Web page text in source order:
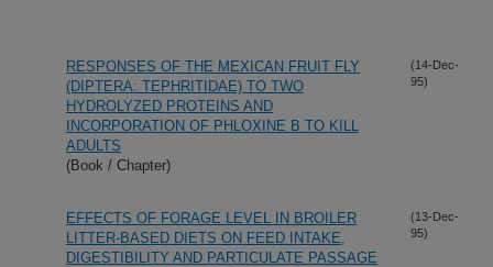
RESPONSES OF THE MEXICAN FRUIT FLY
(DIPTERA: TEPHRITIDAE) TO TWO
HYDROLYZED PROTEINS AND
INCORPORATION OF PHLOXINE B TO KILL
ADULTS
(Book / Chapter)
(14-Dec-
95)
EFFECTS OF FORAGE LEVEL IN BROILER
LITTER-BASED DIETS ON FEED INTAKE,
DIGESTIBILITY AND PARTICULATE PASSAGE
(13-Dec-
95)